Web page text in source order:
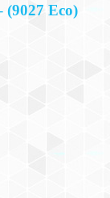
(9027 Eco)